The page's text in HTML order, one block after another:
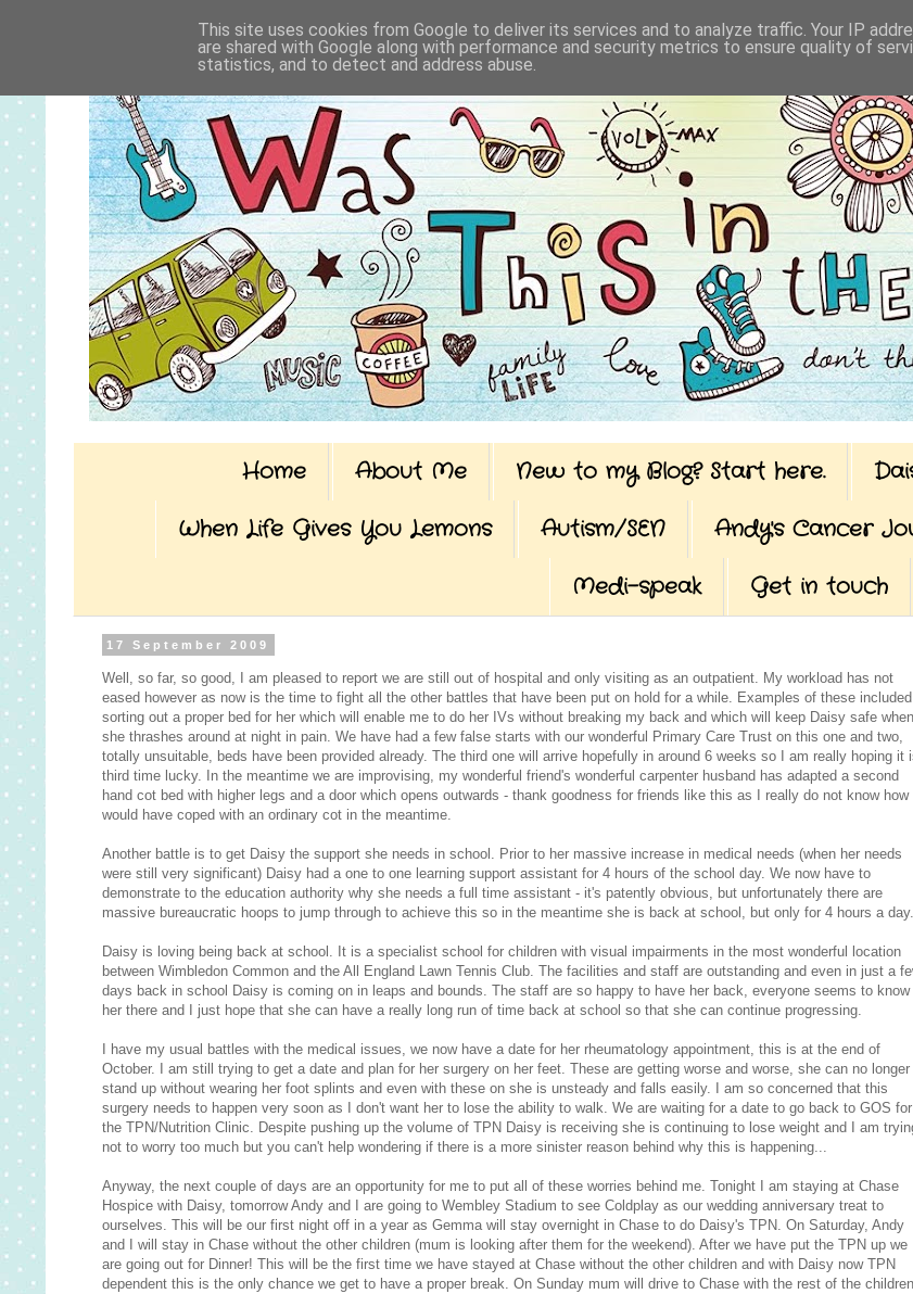
Home About Me New to my Blog? Start here.
When Life Gives You Lemons
Autism/SEN Andy's Cancer
Medi-speak
Get in touch
17 September 2009
Well, so far, so good, I am pleased to report we are still out of hospital and only visiting as an outpatient. My workload has not
eased however as now is the time to fight all the other battles that have been put on hold for a while. Examples of these included
sorting out a proper bed for her which will enable me to do her IVs without breaking my back and which will keep Daisy safe when
she thrashes around at night in pain. We have had a few false starts with our wonderful Primary Care Trust on this one and two,
totally unsuitable, beds have been provided already. The third one will arrive hopefully in around 6 weeks so I am really hoping it
third time lucky. In the meantime we are improvising, my wonderful friend's wonderful carpenter husband has adapted a second
hand cot bed with higher legs and a door which opens outwards - thank goodness for friends like this as I really do not know how I
would have coped with an ordinary cot in the meantime.
Another battle is to get Daisy the support she needs in school. Prior to her massive increase in medical needs (when her needs
were still very significant) Daisy had a one to one learning support assistant for 4 hours of the school day. We now have to
demonstrate to the education authority why she needs a full time assistant - it's patently obvious, but unfortunately there are
massive bureaucratic hoops to jump through to achieve this so in the meantime she is back at school, but only for 4 hours a day.
Daisy is loving being back at school. It is a specialist school for children with visual impairments in the most wonderful location
between Wimbledon Common and the All England Lawn Tennis Club. The facilities and staff are outstanding and even in just a
days back in school Daisy is coming on in leaps and bounds. The staff are so happy to have her back, everyone seems to know
her there and I just hope that she can have a really long run of time back at school so that she can continue progressing.
I have my usual battles with the medical issues, we now have a date for her rheumatology appointment, this is at the end of
October. I am still trying to get a date and plan for her surgery on her feet. These are getting worse and worse, she can no longer
stand up without wearing her foot splints and even with these on she is unsteady and falls easily. I am so concerned that this
surgery needs to happen very soon as I don't want her to lose the ability to walk. We are waiting for a date to go back to GOS for
the TPN/Nutrition Clinic. Despite pushing up the volume of TPN Daisy is receiving she is continuing to lose weight and I am
not to worry too much but you can't help wondering if there is a more sinister reason behind why this is happening...
Anyway, the next couple of days are an opportunity for me to put all of these worries behind me. Tonight I am staying at Chase
Hospice with Daisy, tomorrow Andy and I are going to Wembley Stadium to see Coldplay as our wedding anniversary treat to
ourselves. This will be our first night off in a year as Gemma will stay overnight in Chase to do Daisy's TPN. On Saturday, Andy
and I will stay in Chase without the other children (mum is looking after them for the weekend). After we have put the TPN up we
are going out for Dinner! This will be the first time we have stayed at Chase without the other children and with Daisy now TPN
dependent this is the only chance we get to have a proper break. On Sunday mum will drive to Chase with the rest of the children
This site uses cookies from Google to deliver its services and to analyze traffic. Your IP
are shared with Google along with performance and security metrics to ensure quality of
statistics, and to detect and address abuse.